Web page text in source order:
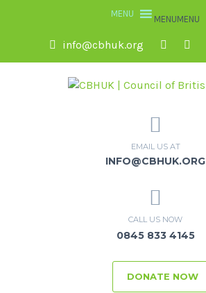
MENUMENU
info@cbhuk.org
EMAIL US AT
INFO@CBHUK.ORG
CALL US NOW
0845 833 4145
DONATE NOW